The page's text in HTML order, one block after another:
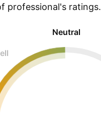
professional's ratings.
Neutral